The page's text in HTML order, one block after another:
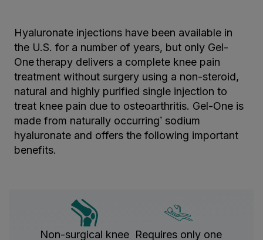
Hyaluronate injections have been available in
the U.S. for a number of years, but only Gel-
Onetherapy delivers a complete knee pain
treatment without surgery using a non-steroid,
natural and highly purified single injection to
treat knee pain due to osteoarthritis. Gel-One is
made from naturally occurring† sodium
hyaluronate and offers the following important
benefits.
Non-surgical knee Requires only one